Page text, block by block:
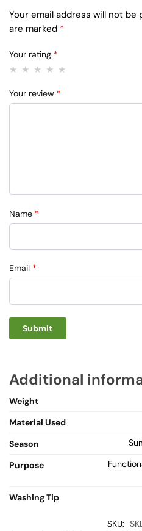
Your email address will not be
are marked *
Your rating *
Your review *
Name *
Email *
Additional
Weight
Material Used
Season
Purpose
Washing Tip
SKU: